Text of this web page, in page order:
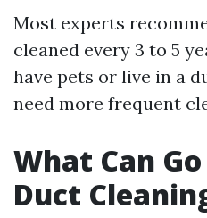
Most experts
cleaned every 3 to 5
have pets or live in a
need more frequent
What Can
Duct